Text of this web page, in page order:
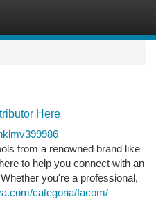
Here
from a renowned brand like
to help you connect with an
you're a professional,
categoria/facom/